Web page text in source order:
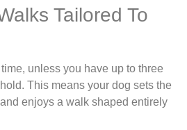
Tailored To
unless you have up to three
This means your dog sets the
enjoys a walk shaped entirely